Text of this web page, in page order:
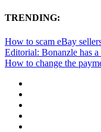
TRENDING:
How to scam eBay
Editorial: Bonanzle has
How to change the